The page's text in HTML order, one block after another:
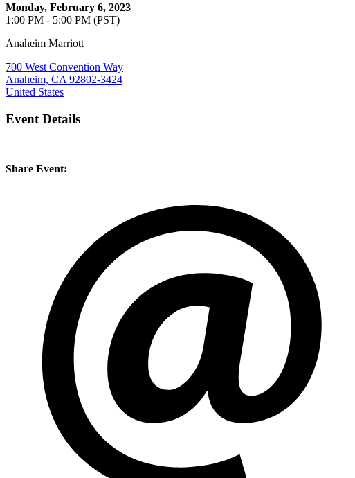
Monday, February 6, 2023
1:00 PM - 5:00 PM (PST)
Anaheim Marriott
700 West Convention Way
Anaheim, CA 92802-3424
United States
Event Details
Share Event: